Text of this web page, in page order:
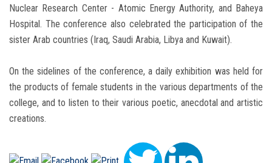
Nuclear Research Center - Atomic Energy Authority, and Baheya
Hospital. The conference also celebrated the participation of the
sister Arab countries (Iraq, Saudi Arabia, Libya and Kuwait).
On the sidelines of the conference, a daily exhibition was held for
the products of female students in the various departments of the
college, and to listen to their various poetic, anecdotal and artistic
creations.